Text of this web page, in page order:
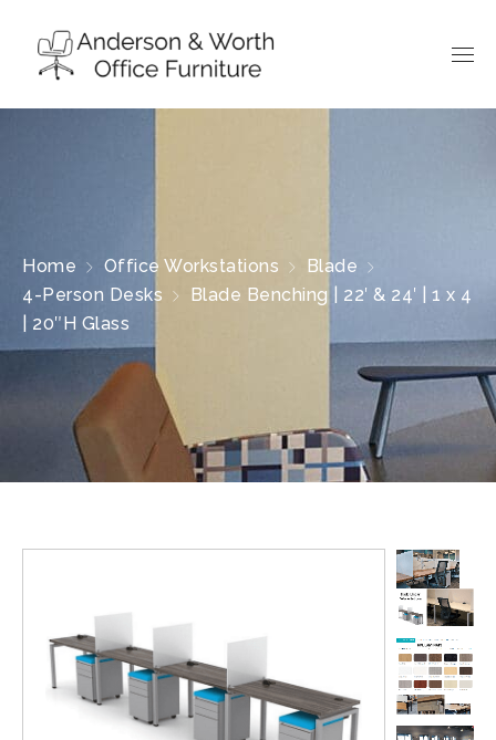
Home Office Workstations
Blade
4-Person Desks
Blade Benching | 22′ & 24′ | 1 x 4
| 20″H Glass